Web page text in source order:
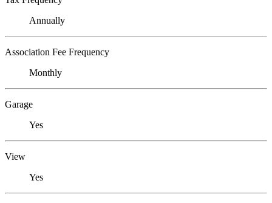
Annually
Association Fee Frequency
Monthly
Garage
Yes
View
Yes